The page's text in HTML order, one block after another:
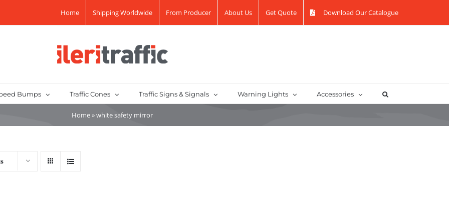
Home Shipping Worldwide From Producer About Us Get Quote Download Our Catalogue
Bumps Traffic Cones Traffic Signs & Signals Warning Lights Accessories
Home»white safety mirror